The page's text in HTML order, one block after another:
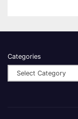
Categories